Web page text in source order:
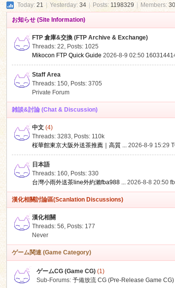
Today:21 | Yesterday:34 Posts:1198329 | Members:
お知らせ (Site Information)
FTP 倉庫&交換 (FTP Archive & Exchange)
Threads: 22, Posts: 1025
Mikocon FTP Quick Guide 2026-8-9 02:50
Staff Area
Threads: 150, Posts: 3705
Private Forum
雑談&討論 (Chat & Discussion)
中文 (4)
Threads: 3283, Posts: 110k
桜華館東京大阪外送茶推薦｜高質 ... 2026-8-9 15:29
日本語
Threads: 160, Posts: 330
台灣小雨外送茶line外約瀨fba988 ... 2026-8-8 20:50
漢化相關討論區(Scanlation Discussions)
漢化相關
Threads: 56, Posts: 177
Never
ゲーム関連 (Game Category)
ゲームCG (Game CG) (1)
Sub-Forums:予備放流 CG (Pre-Release Game CG)